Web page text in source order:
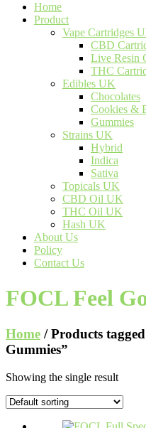
Home
Product
Vape Cartridges
CBD
Live Resin
THC
Edibles UK
Chocolates
Cookies &
Gummies
Strains UK
Hybrid
Indica
Sativa
Topicals UK
CBD Oil UK
THC Oil UK
Hash UK
About Us
Policy
Contact Us
FOCL Feel
Home / Products
Gummies”
Showing the single result